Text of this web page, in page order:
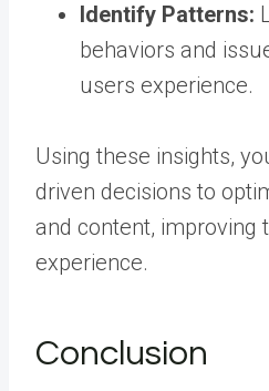
Identify Patterns:
behaviors and
users experience.
Using these insights,
driven decisions to
and content, improving
experience.
Conclusion